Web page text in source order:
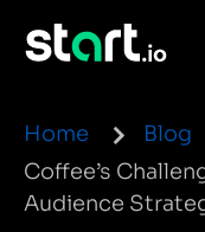
Home Blog
Coffee’s
Audience